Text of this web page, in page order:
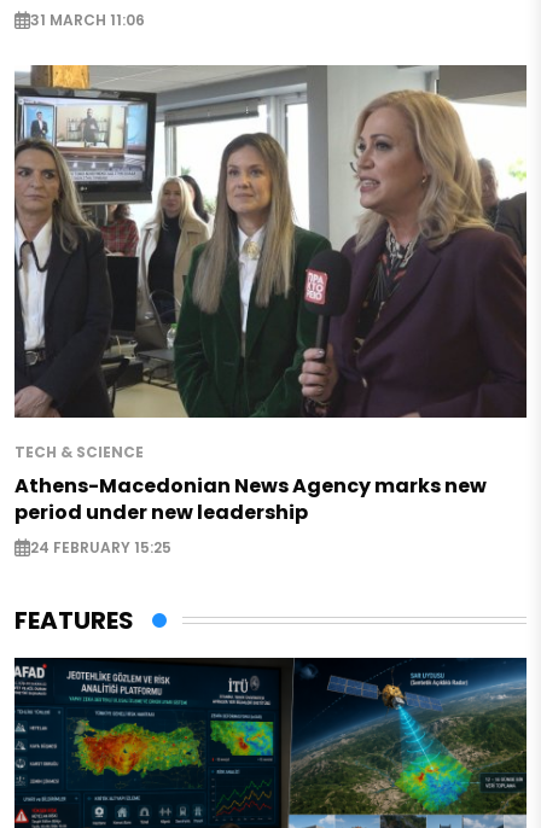
31 MARCH 11:06
TECH & SCIENCE
Athens-Macedonian News Agency marks new
period under new leadership
24 FEBRUARY 15:25
FEATURES